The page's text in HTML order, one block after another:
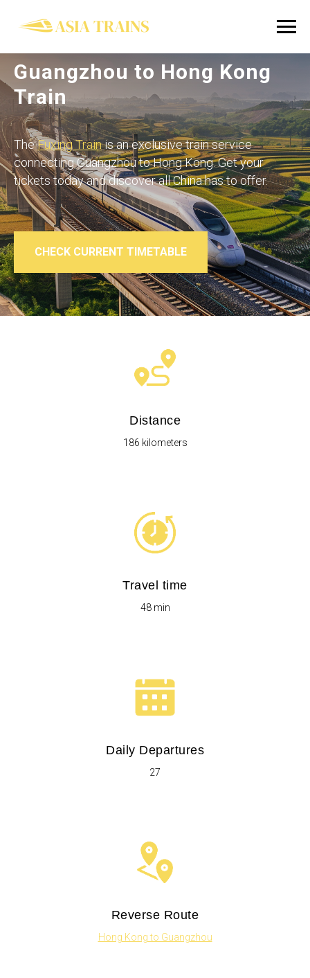
Guangzhou to Hong Kong
Train
TheFuxing Trainis an exclusive train service
connecting Guangzhou to Hong Kong. Get your
tickets today and discover all China has to offer.
CHECK CURRENT TIMETABLE
Distance
186 kilometers
Travel time
48 min
Daily Departures
27
Reverse Route
Hong Kong to Guangzhou